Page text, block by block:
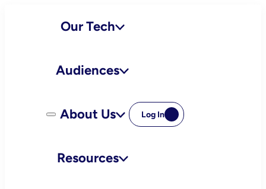
Our Tech
Audiences
About Us
Resources
Log In